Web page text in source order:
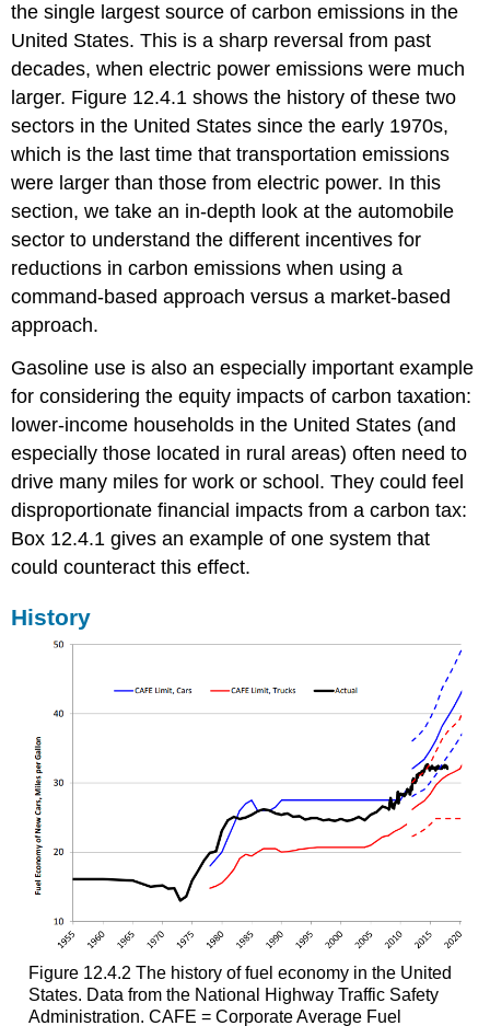
the single largest source of carbon emissions in the
United States. This is a sharp reversal from past
decades, when electric power emissions were much
larger. Figure 12.4.1 shows the history of these two
sectors in the United States since the early 1970s,
which is the last time that transportation emissions
were larger than those from electric power. In this
section, we take an in-depth look at the automobile
sector to understand the different incentives for
reductions in carbon emissions when using a
command-based approach versus a market-based
approach.
Gasoline use is also an especially important example
for considering the equity impacts of carbon taxation:
lower-income households in the United States (and
especially those located in rural areas) often need to
drive many miles for work or school. They could feel
disproportionate financial impacts from a carbon tax:
Box 12.4.1 gives an example of one system that
could counteract this effect.
History
Figure 12.4.2 The history of fuel economy in the United
States. Data from the National Highway Traffic Safety
Administration. CAFE = Corporate Average Fuel